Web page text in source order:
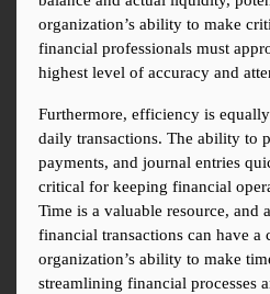
organization’s ability to make
financial professionals must
highest level of accuracy and
Furthermore, efficiency is
daily transactions. The ability to
payments, and journal entries
critical for keeping financial
Time is a valuable resource, and
financial transactions can have a
organization’s ability to make
streamlining financial processes